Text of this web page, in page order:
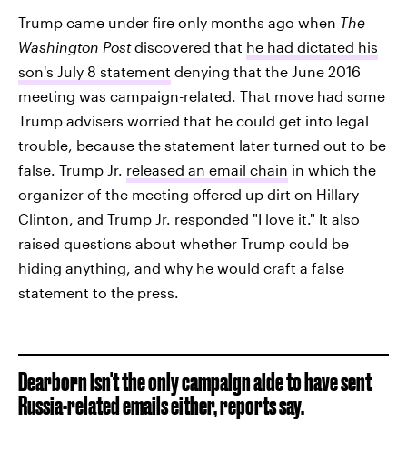
Trump came under fire only months ago when The
Washington Postdiscovered that he had dictated his
son's July 8 statement denying that the June 2016
meeting was campaign-related. That move had some
Trump advisers worried that he could get into legal
trouble, because the statement later turned out to be
false. Trump Jr. released an email chain in which the
organizer of the meeting offered up dirt on Hillary
Clinton, and Trump Jr. responded "I love it." It also
raised questions about whether Trump could be
hiding anything, and why he would craft a false
statement to the press.
Dearborn isn't the only campaign aide to have sent
Russia-related emails either, reports say.